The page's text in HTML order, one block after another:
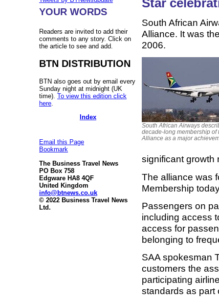
YOUR WORDS
Readers are invited to add their
comments to any story. Click on
the article to see and add.
BTN DISTRIBUTION
BTN also goes out by email every
Sunday night at midnight (UK
time). To view this edition click
here
Index
Email this Page
Bookmark
The Business Travel News
PO Box 758
Edgware HA8 4QF
United Kingdom
info@btnews.co.uk
© 2022 Business Travel News
Ltd.
Star
South African
Alliance. It was
2006.
South African Airways
decade-long membership of
Alliance as a major
significant growth
The alliance was
Membership
Passengers on
including access
access for
belonging to
SAA spokesman
customers the
participating
standards as part